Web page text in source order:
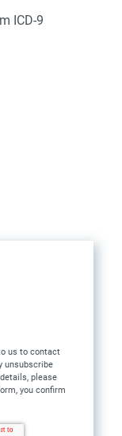
ICD-9
us to contact
unsubscribe
please
you confirm